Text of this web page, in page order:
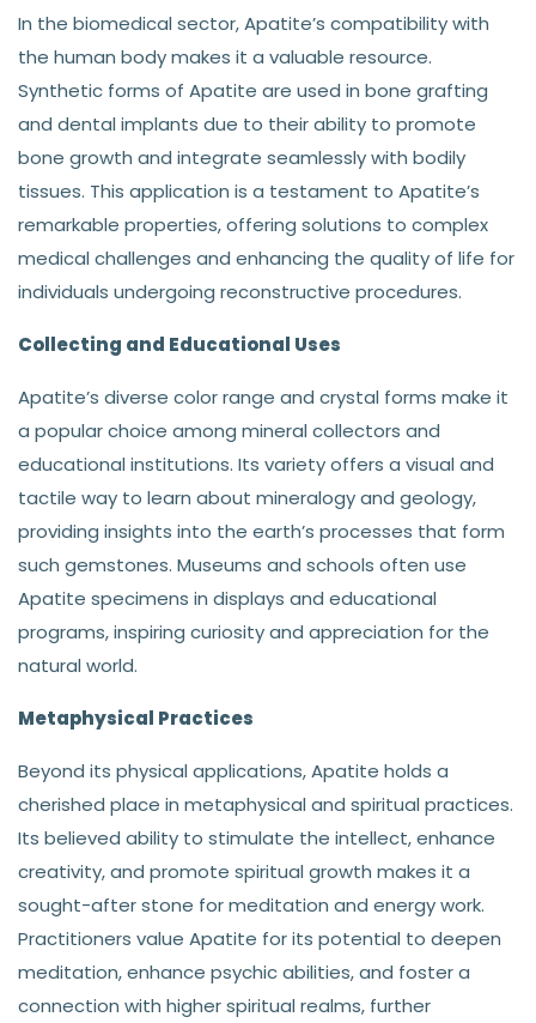
In the biomedical sector, Apatite’s compatibility with
the human body makes it a valuable resource.
Synthetic forms of Apatite are used in bone grafting
and dental implants due to their ability to promote
bone growth and integrate seamlessly with bodily
tissues. This application is a testament to Apatite’s
remarkable properties, offering solutions to complex
medical challenges and enhancing the quality of life for
individuals undergoing reconstructive procedures.
Collecting and Educational Uses
Apatite’s diverse color range and crystal forms make it
a popular choice among mineral collectors and
educational institutions. Its variety offers a visual and
tactile way to learn about mineralogy and geology,
providing insights into the earth’s processes that form
such gemstones. Museums and schools often use
Apatite specimens in displays and educational
programs, inspiring curiosity and appreciation for the
natural world.
Metaphysical Practices
Beyond its physical applications, Apatite holds a
cherished place in metaphysical and spiritual practices.
Its believed ability to stimulate the intellect, enhance
creativity, and promote spiritual growth makes it a
sought-after stone for meditation and energy work.
Practitioners value Apatite for its potential to deepen
meditation, enhance psychic abilities, and foster a
connection with higher spiritual realms, further